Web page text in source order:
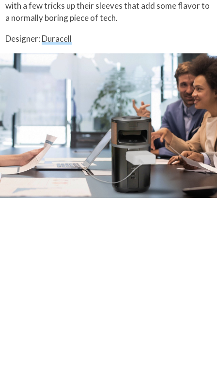
with a few tricks up their sleeves that add some flavor to
a normally boring piece of tech.
Designer: Duracell